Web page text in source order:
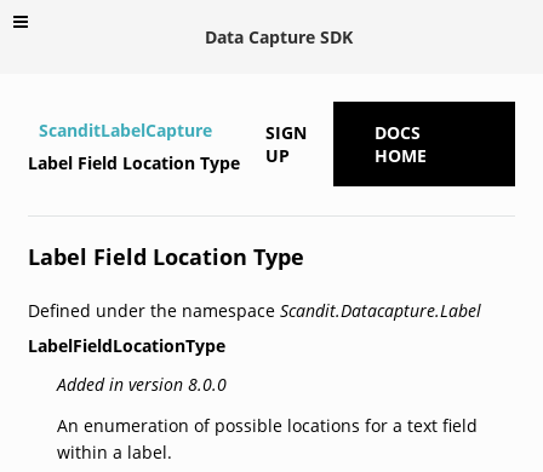
Data Capture SDK
ScanditLabelCapture
Label Field Location Type
SIGN
UP
DOCS
HOME
Label Field Location Type
Defined under the namespace Scandit.Datacapture.Label
LabelFieldLocationType
Added in version 8.0.0
An enumeration of possible locations for a text field
within a label.